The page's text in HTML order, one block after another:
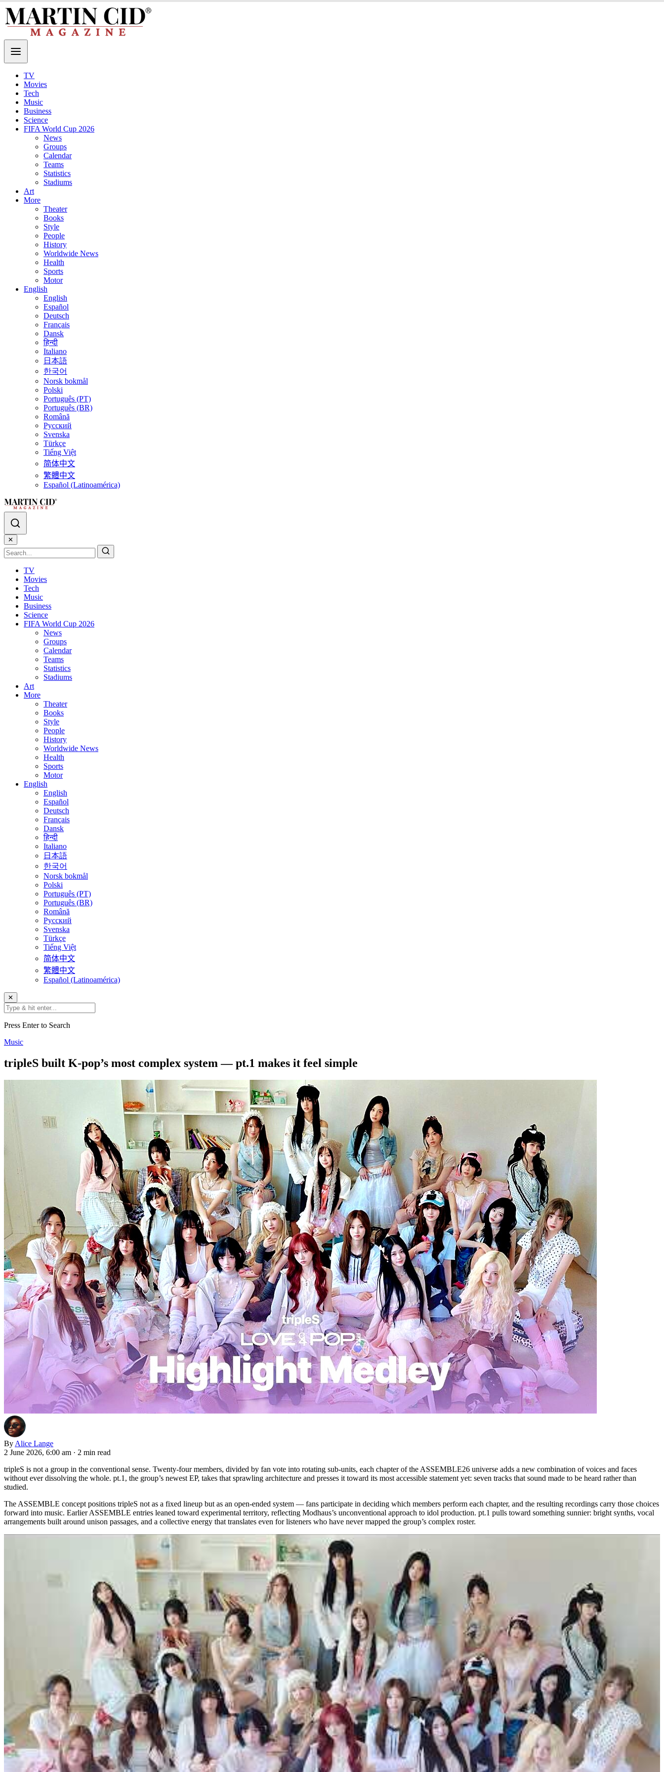
TV
Movies
Tech
Music
Business
Science
FIFA World Cup 2026
News
Groups
Calendar
Teams
Statistics
Stadiums
Art
More
Theater
Books
Style
People
History
Worldwide News
Health
Sports
Motor
English
English
Español
Deutsch
Français
Dansk
हिन्दी
Italiano
日本語
한국어
Norsk bokmål
Polski
Português (PT)
Português (BR)
Română
Русский
Svenska
Türkçe
Tiếng Việt
简体中文
繁體中文
Español (Latinoamérica)
✕
TV
Movies
Tech
Music
Business
Science
FIFA World Cup 2026
News
Groups
Calendar
Teams
Statistics
Stadiums
Art
More
Theater
Books
Style
People
History
Worldwide News
Health
Sports
Motor
English
English
Español
Deutsch
Français
Dansk
हिन्दी
Italiano
日本語
한국어
Norsk bokmål
Polski
Português (PT)
Português (BR)
Română
Русский
Svenska
Türkçe
Tiếng Việt
简体中文
繁體中文
Español (Latinoamérica)
✕
Press Enter to Search
Music
tripleS built K-pop’s most complex system — pt.1 makes it feel simple
By Alice Lange
2 June 2026, 6:00 am · 2 min read
tripleS is not a group in the conventional sense. Twenty-four members, divided by fan vote into rotating sub-units, each chapter of the ASSEMBLE26 universe adds a new combination of voices and faces
without ever dissolving the whole. pt.1, the group’s newest EP, takes that sprawling architecture and presses it toward its most accessible statement yet: seven tracks that sound made to be heard rather than
studied.
The ASSEMBLE concept positions tripleS not as a fixed lineup but as an open-ended system — fans participate in deciding which members perform each chapter, and the resulting recordings carry those choices
forward into music. Earlier ASSEMBLE entries leaned toward experimental territory, reflecting Modhaus’s unconventional approach to idol production. pt.1 pulls toward something sunnier: bright synths, vocal
arrangements built around unison passages, and a collective energy that translates even for listeners who have never mapped the group’s complex roster.